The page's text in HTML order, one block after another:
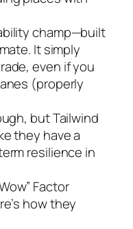
champ—built
It simply
even if you
(properly
but Tailwind
they have a
resilience in
Factor
how they